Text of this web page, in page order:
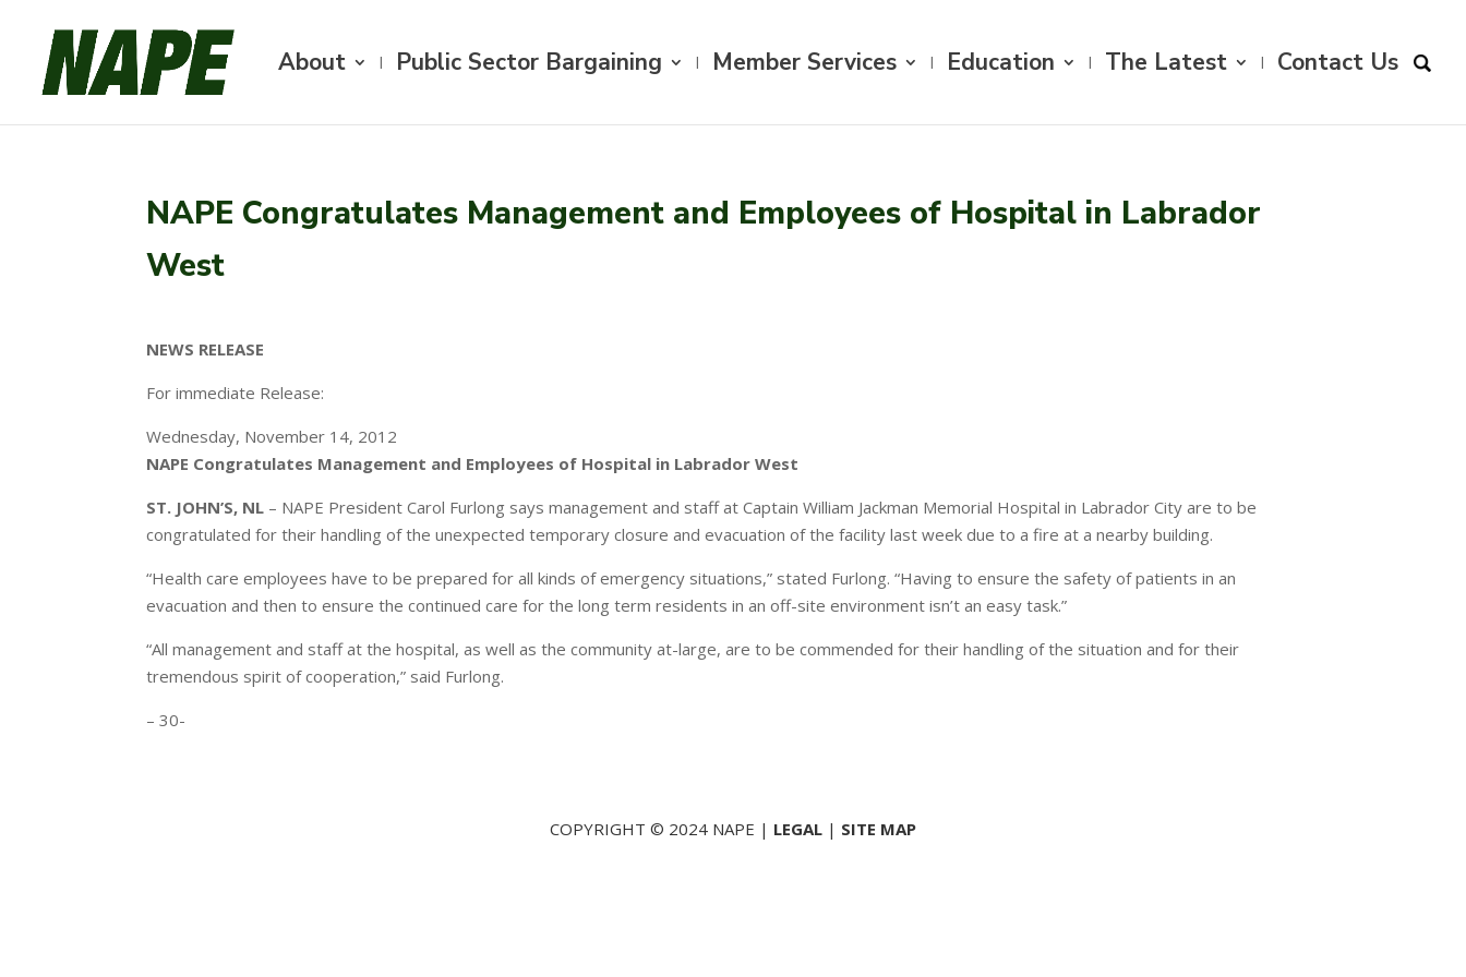
About Public Sector Bargaining Member Services Education The Latest Contact Us
NAPE Congratulates Management and Employees of Hospital in Labrador
West
NEWS RELEASE
For immediate Release:
Wednesday, November 14, 2012
NAPE Congratulates Management and Employees of Hospital in Labrador West
ST. JOHN’S, NL – NAPE President Carol Furlong says management and staff at Captain William Jackman Memorial Hospital in Labrador City are to be
congratulated for their handling of the unexpected temporary closure and evacuation of the facility last week due to a fire at a nearby building.
“Health care employees have to be prepared for all kinds of emergency situations,” stated Furlong. “Having to ensure the safety of patients in an
evacuation and then to ensure the continued care for the long term residents in an off-site environment isn’t an easy task.”
“All management and staff at the hospital, as well as the community at-large, are to be commended for their handling of the situation and for their
tremendous spirit of cooperation,” said Furlong.
– 30-
COPYRIGHT © 2024 NAPE | LEGAL | SITE MAP